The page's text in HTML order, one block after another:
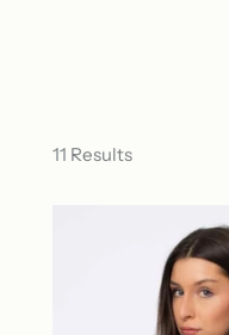
11 Results